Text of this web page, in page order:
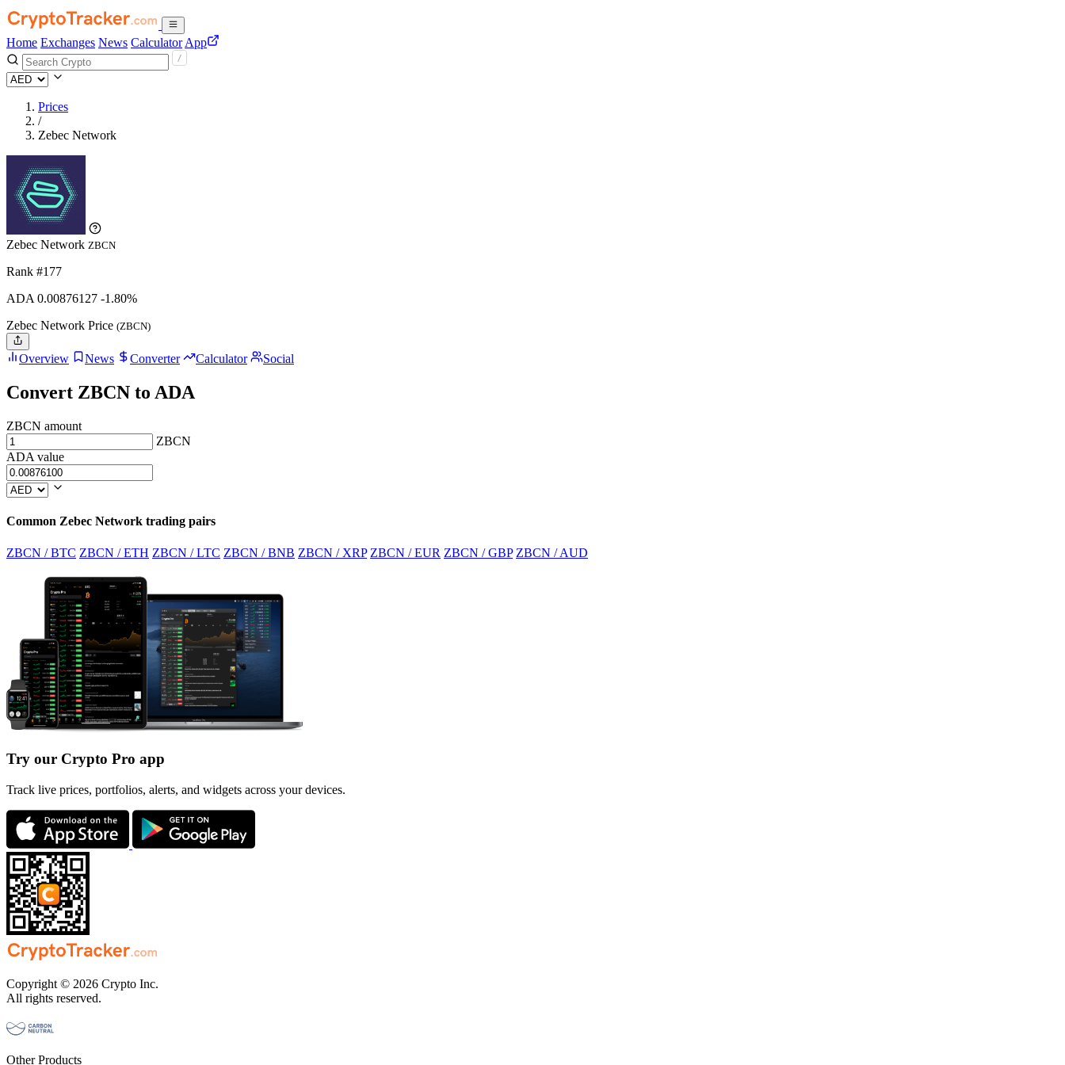
Home Exchanges News Calculator App
Prices
/
Zebec Network
Zebec Network ZBCN
Rank #177
ADA 0.00876127 -1.80%
Zebec Network Price (ZBCN)
Overview News Converter Calculator Social
Convert ZBCN to ADA
ZBCN amount
ZBCN
ADA value
Common Zebec Network trading pairs
ZBCN / BTC ZBCN / ETH ZBCN / LTC ZBCN / BNB ZBCN / XRP ZBCN / EUR ZBCN / GBP ZBCN / AUD
Try our Crypto Pro app
Track live prices, portfolios, alerts, and widgets across your devices.
Copyright © 2026 Crypto Inc.
All rights reserved.
Other Products